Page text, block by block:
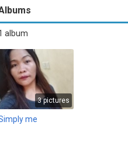
album
3 pictures
me